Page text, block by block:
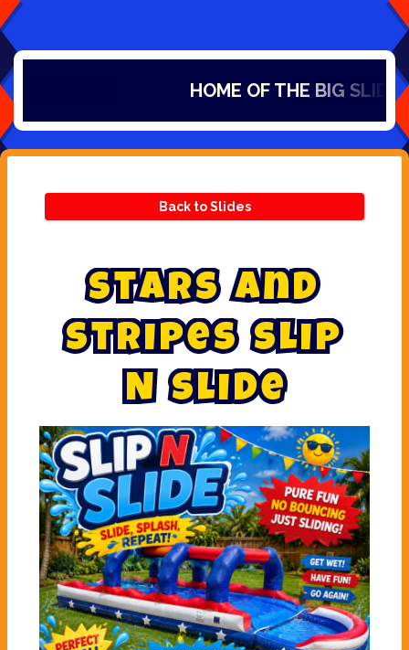
HOME OF THE BIG SLIDES
Back to Slides
Stars and
Stripes slip
N slide